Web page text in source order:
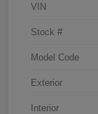
VIN
Stock #
Model Code
Exterior
Interior